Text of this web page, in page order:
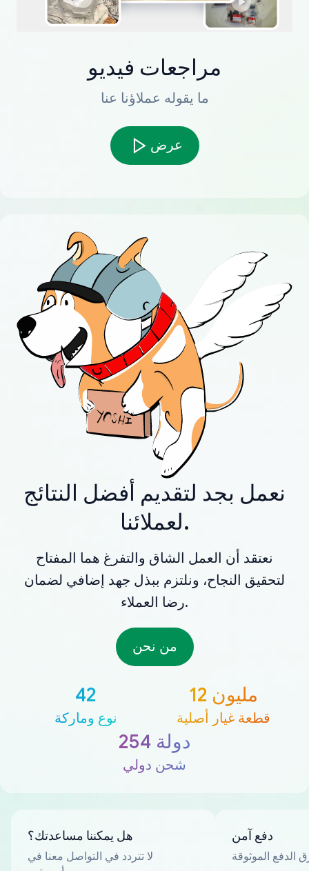
مراجعات فيديو
ما يقوله عملاؤنا عنا
عرض
نعمل بجد لتقديم أفضل النتائج
لعملائنا.
نعتقد أن العمل الشاق والتفرغ هما المفتاح
لتحقيق النجاح، ونلتزم ببذل جهد إضافي لضمان
رضا العملاء.
من نحن
42
نوع وماركة
12 مليون
قطعة غيار أصلية
254 دولة
شحن دولي
هل يمكننا مساعدتك؟
لا تتردد في التواصل معنا في
دفع آمن
الدفع الموثوقة